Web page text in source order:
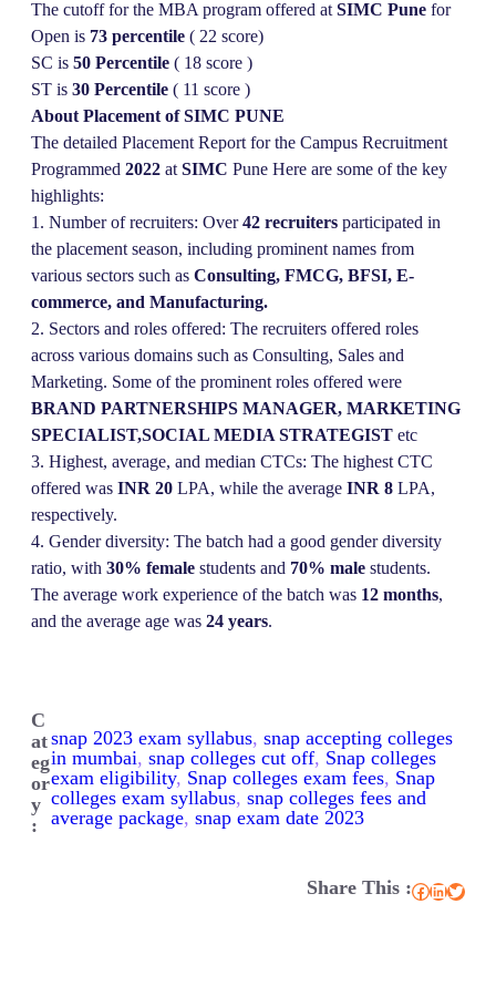
The cutoff for the MBA program offered at SIMC Pune for
Open is 73 percentile ( 22 score)
SC is 50 Percentile ( 18 score )
ST is 30 Percentile ( 11 score )
About Placement of SIMC PUNE
The detailed Placement Report for the Campus Recruitment
Programmed 2022 at SIMC Pune Here are some of the key
highlights:
1. Number of recruiters: Over42 recruiters participated in
the placement season, including prominent names from
various sectors such as Consulting, FMCG, BFSI, E-
commerce, and Manufacturing.
2. Sectors and roles offered: The recruiters offered roles
across various domains such as Consulting, Sales and
Marketing. Some of the prominent roles offered were
BRAND PARTNERSHIPS MANAGER, MARKETING
SPECIALIST,SOCIAL MEDIA STRATEGIST etc
3. Highest, average, and median CTCs: The highest CTC
offered was INR 20 LPA, while the average INR 8 LPA,
respectively.
4. Gender diversity: The batch had a good gender diversity
ratio, with 30% female students and 70% male students.
The average work experience of the batch was 12 months,
and the average age was 24 years.
C
at
eg
or
y
:
snap 2023 exam syllabus, snap accepting colleges
in mumbai, snap colleges cut off, Snap colleges
exam eligibility, Snap colleges exam fees, Snap
colleges exam syllabus, snap colleges fees and
average package, snap exam date 2023
Share This :Facebook LinkedIn Twitter